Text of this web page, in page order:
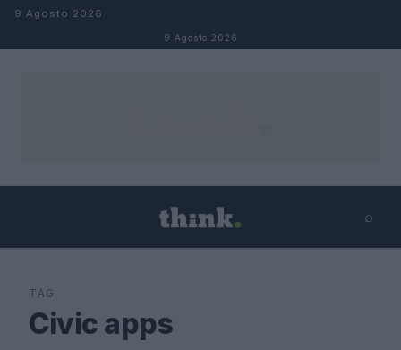
Salta al contenuto
9 Agosto 2026
9 Agosto 2026
⌕
TAG
Civic apps